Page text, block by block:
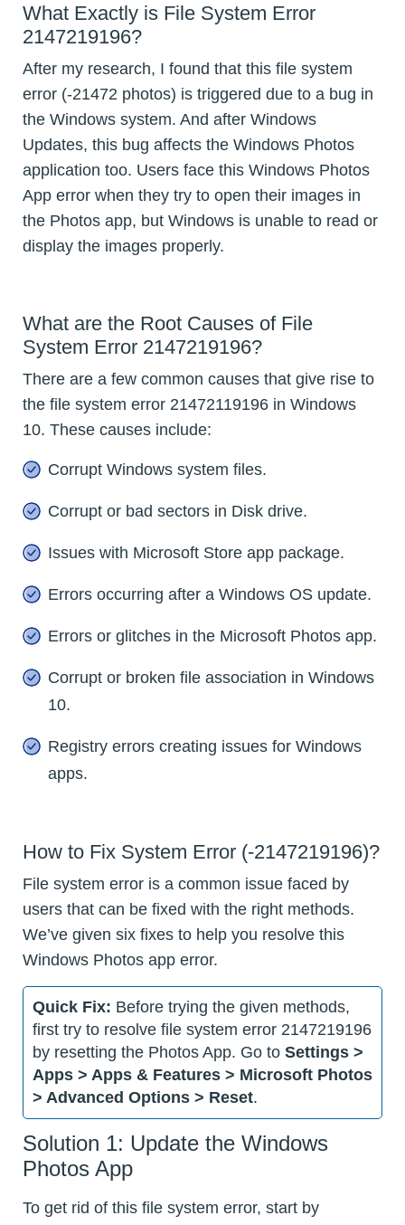
What Exactly is File System Error
2147219196?
After my research, I found that this file system
error (-21472 photos) is triggered due to a bug in
the Windows system. And after Windows
Updates, this bug affects the Windows Photos
application too. Users face this Windows Photos
App error when they try to open their images in
the Photos app, but Windows is unable to read or
display the images properly.
What are the Root Causes of File
System Error 2147219196?
There are a few common causes that give rise to
the file system error 21472119196 in Windows
10. These causes include:
Corrupt Windows system files.
Corrupt or bad sectors in Disk drive.
Issues with Microsoft Store app package.
Errors occurring after a Windows OS update.
Errors or glitches in the Microsoft Photos app.
Corrupt or broken file association in Windows
10.
Registry errors creating issues for Windows
apps.
How to Fix System Error (-2147219196)?
File system error is a common issue faced by
users that can be fixed with the right methods.
We’ve given six fixes to help you resolve this
Windows Photos app error.
Quick Fix: Before trying the given methods,
first try to resolve file system error 2147219196
by resetting the Photos App. Go to Settings >
Apps > Apps & Features > Microsoft Photos
> Advanced Options > Reset.
Solution 1: Update the Windows
Photos App
To get rid of this file system error, start by